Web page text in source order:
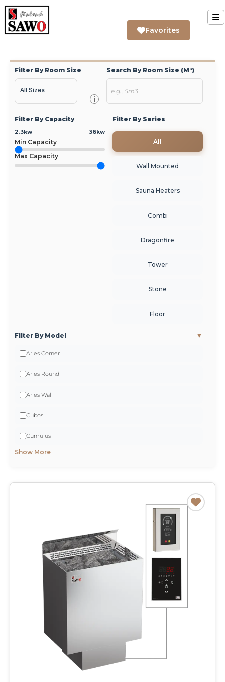
Skip
content
Sauna
Infrared
Support
Filter By Room Size
i
Search By Room Size (m³)
Filter By Capacity
2.3kw – 36kw
Min Capacity
Max Capacity
Filter By Series
All
Wall Mounted
Sauna Heaters
Combi
Dragonfire
Tower
Stone
Floor
Filter By Model ▼
Aries Corner
Aries Round
Aries Wall
Cubos
Cumulus
Show More
Favorites